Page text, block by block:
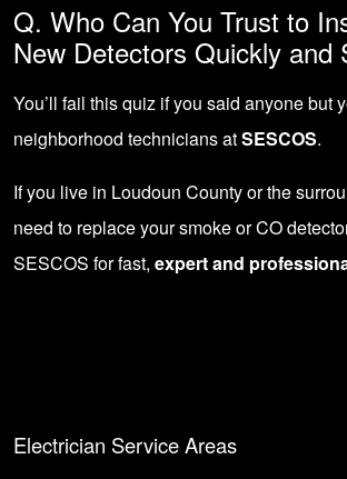
Q. Who Can You Trust to
New Detectors Quickly and
You’ll fail this quiz if you said anyone but
neighborhood technicians atSESCOS.
If you live in Loudoun County or the
need to replace your smoke or CO
SESCOS for fast, expert and
Electrician Service Areas